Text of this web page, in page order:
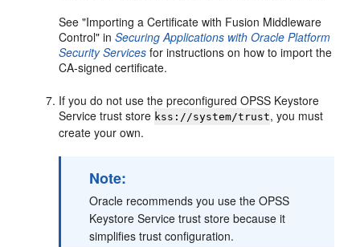
See "Importing a Certificate with Fusion Middleware
Control" inSecuring Applications with Oracle Platform
Security Services for instructions on how to import the
CA-signed certificate.
If you do not use the preconfigured OPSS Keystore
Service trust store kss://system/trust, you must
create your own.
Note:
Oracle recommends you use the OPSS
Keystore Service trust store because it
simplifies trust configuration.